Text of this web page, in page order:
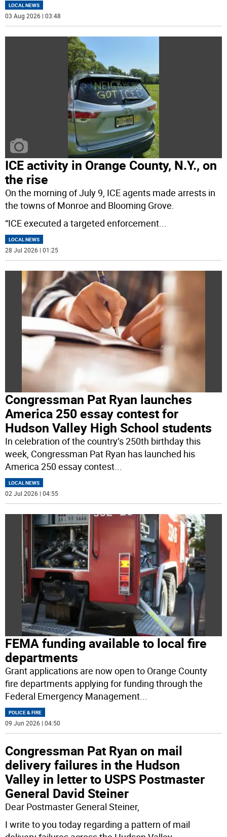
LOCAL NEWS
03 Aug 2026 | 03:48
ICE activity in Orange County, N.Y., on
the rise
On the morning of July 9, ICE agents made arrests in
the towns of Monroe and Blooming Grove.
“ICE executed a targeted enforcement...
LOCAL NEWS
28 Jul 2026 | 01:25
Congressman Pat Ryan launches
America 250 essay contest for
Hudson Valley High School students
In celebration of the country’s 250th birthday this
week, Congressman Pat Ryan has launched his
America 250 essay contest...
LOCAL NEWS
02 Jul 2026 | 04:55
FEMA funding available to local fire
departments
Grant applications are now open to Orange County
fire departments applying for funding through the
Federal Emergency Management
POLICE & FIRE
09 Jun 2026 | 04:50
Congressman Pat Ryan on mail
delivery failures in the Hudson
Valley in letter to USPS Postmaster
General David Steiner
Dear Postmaster General Steiner,
I write to you today regarding a pattern of mail